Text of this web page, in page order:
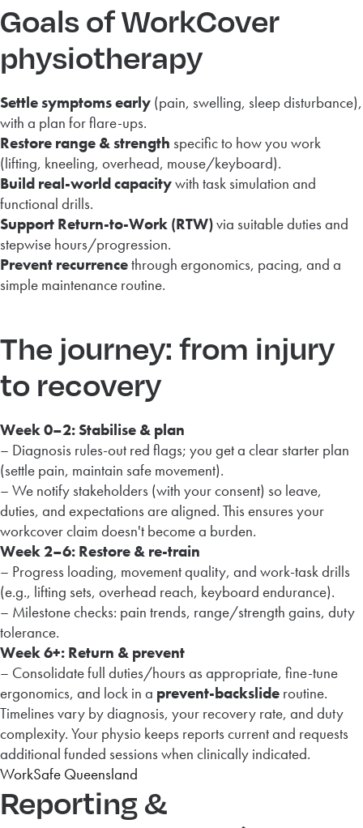
Goals of WorkCover
physiotherapy
Settle symptoms early (pain, swelling, sleep disturbance),
with a plan for flare-ups.
Restore range & strength specific to how you work
(lifting, kneeling, overhead, mouse/keyboard).
Build real-world capacitywith task simulation and
functional drills.
Support Return-to-Work (RTW)via suitable duties and
stepwise hours/progression.
Prevent recurrencethrough ergonomics, pacing, and a
simple maintenance routine.
The journey: from injury
to recovery
Week 0–2: Stabilise & plan
– Diagnosis rules-out red flags; you get a clear starter plan
(settle pain, maintain safe movement).
– We notify stakeholders (with your consent) so leave,
duties, and expectations are aligned. This ensures your
workcover claim doesn't become a burden.
Week 2–6: Restore & re-train
– Progress loading, movement quality, and work-task drills
(e.g., lifting sets, overhead reach, keyboard endurance).
– Milestone checks: pain trends, range/strength gains, duty
tolerance.
Week 6+: Return & prevent
– Consolidate full duties/hours as appropriate, fine-tune
ergonomics, and lock in a prevent-backslide routine.
Timelines vary by diagnosis, your recovery rate, and duty
complexity. Your physio keeps reports current and requests
additional funded sessions when clinically indicated.
WorkSafe Queensland
Reporting &